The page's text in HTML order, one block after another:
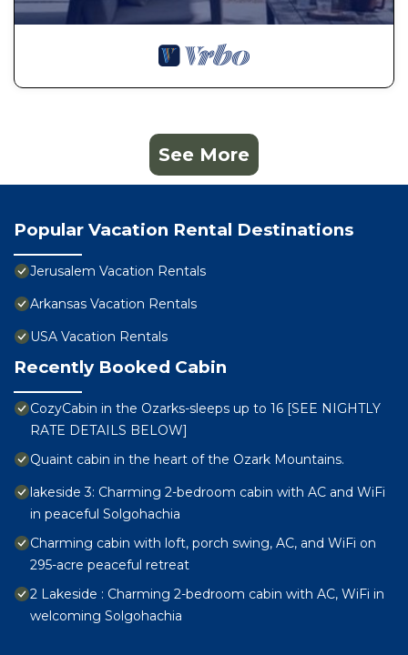
See More
Popular Vacation Rental Destinations
Jerusalem Vacation Rentals
Arkansas Vacation Rentals
USA Vacation Rentals
Recently Booked Cabin
CozyCabin in the Ozarks-sleeps up to 16 [SEE NIGHTLY
RATE DETAILS BELOW]
Quaint cabin in the heart of the Ozark Mountains.
lakeside 3: Charming 2-bedroom cabin with AC and WiFi
in peaceful Solgohachia
Charming cabin with loft, porch swing, AC, and WiFi on
295-acre peaceful retreat
2 Lakeside : Charming 2-bedroom cabin with AC, WiFi in
welcoming Solgohachia